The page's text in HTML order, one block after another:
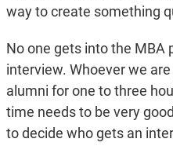
way to create something
No one gets into the MBA
interview. Whoever we
alumni for one to three
time needs to be very
to decide who gets an